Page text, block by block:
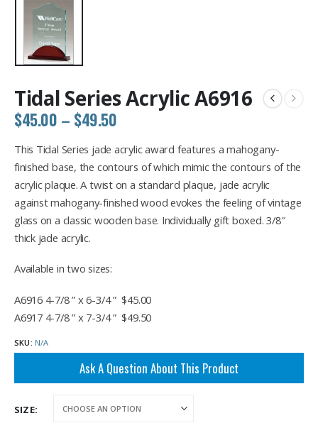
Tidal Series Acrylic A6916
$45.00 – $49.50Price
$45.00
through
$49.50
This Tidal Series jade acrylic award features a mahogany-
finished base, the contours of which mimic the contours of the
acrylic plaque. A twist on a standard plaque, jade acrylic
against mahogany-finished wood evokes the feeling of vintage
glass on a classic wooden base. Individually gift boxed. 3/8″
thick jade acrylic.
Available in two sizes:
A6916 4-7/8 ” x 6-3/4 ” $45.00
A6917 4-7/8 ” x 7-3/4 ” $49.50
SKU: N/A
Ask A Question About This Product
SIZE